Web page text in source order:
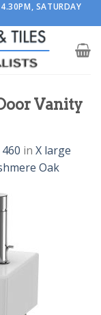
SATURDAY
Vanity
in X large
Oak